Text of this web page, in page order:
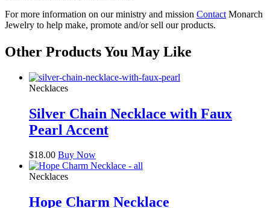
For more information on our ministry and mission ContactMonarch
Jewelry to help make, promote and/or sell our products.
Other Products You May Like
Necklaces
Silver Chain Necklace with Faux
Pearl Accent
$18.00 Buy Now
Necklaces
Hope Charm Necklace